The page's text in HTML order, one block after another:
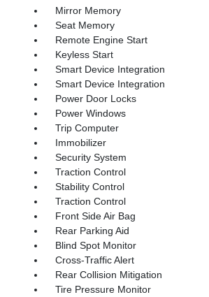
Mirror Memory
Seat Memory
Remote Engine Start
Keyless Start
Smart Device Integration
Smart Device Integration
Power Door Locks
Power Windows
Trip Computer
Immobilizer
Security System
Traction Control
Stability Control
Traction Control
Front Side Air Bag
Rear Parking Aid
Blind Spot Monitor
Cross-Traffic Alert
Rear Collision Mitigation
Tire Pressure Monitor